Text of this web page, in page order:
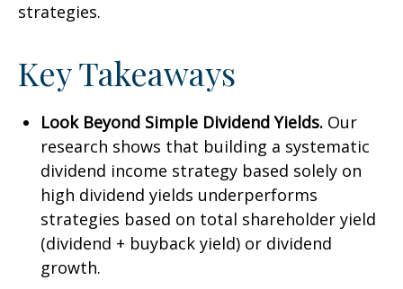
strategies.
Key Takeaways
Look Beyond Simple Dividend Yields. Our
research shows that building a systematic
dividend income strategy based solely on
high dividend yields underperforms
strategies based on total shareholder yield
(dividend + buyback yield) or dividend
growth.